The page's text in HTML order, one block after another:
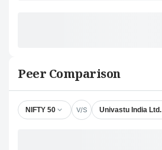
Peer Comparison
NIFTY 50 V/S Univastu India Ltd.